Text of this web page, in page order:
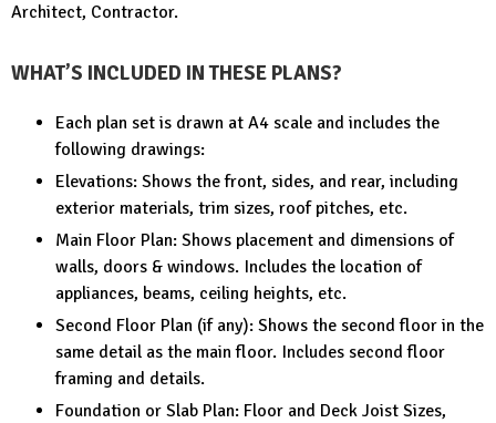
Architect, Contractor.
WHAT’S INCLUDED IN THESE PLANS?
Each plan set is drawn at A4 scale and includes the
following drawings:
Elevations: Shows the front, sides, and rear, including
exterior materials, trim sizes, roof pitches, etc.
Main Floor Plan: Shows placement and dimensions of
walls, doors & windows. Includes the location of
appliances, beams, ceiling heights, etc.
Second Floor Plan (if any): Shows the second floor in the
same detail as the main floor. Includes second floor
framing and details.
Foundation or Slab Plan: Floor and Deck Joist Sizes,